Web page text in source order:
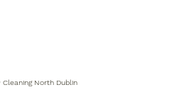
North Dublin